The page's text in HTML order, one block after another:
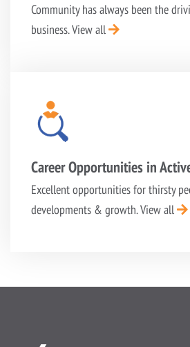
Community has always been the
business.View all
Career Opportunities in
Excellent opportunities for thirsty
developments & growth.View all